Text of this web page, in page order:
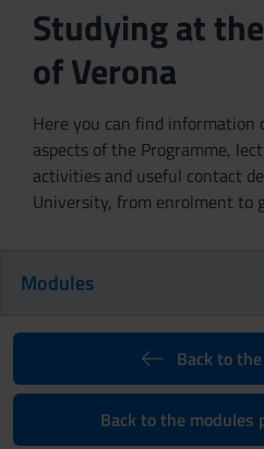
Studying at
of Verona
Here you can find information
aspects of the Programme,
activities and useful contact
University, from enrolment to
Modules
Back to
Back to the modules